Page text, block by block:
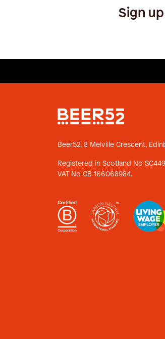
Sign
Beer52, 8 Melville Crescent,
Registered in Scotland No
VAT No GB 166068984.